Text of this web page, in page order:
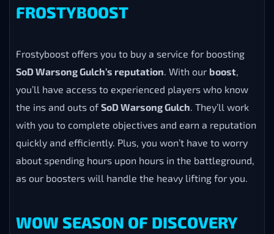
FROSTYBOOST
Frostyboost offers you to buy a service for boosting
SoD Warsong Gulch’s reputation. With our boost,
you’ll have access to experienced players who know
the ins and outs ofSoD Warsong Gulch. They’ll work
with you to complete objectives and earn a reputation
quickly and efficiently. Plus, you won’t have to worry
about spending hours upon hours in the battleground,
as our boosters will handle the heavy lifting for you.
WOW SEASON OF DISCOVERY